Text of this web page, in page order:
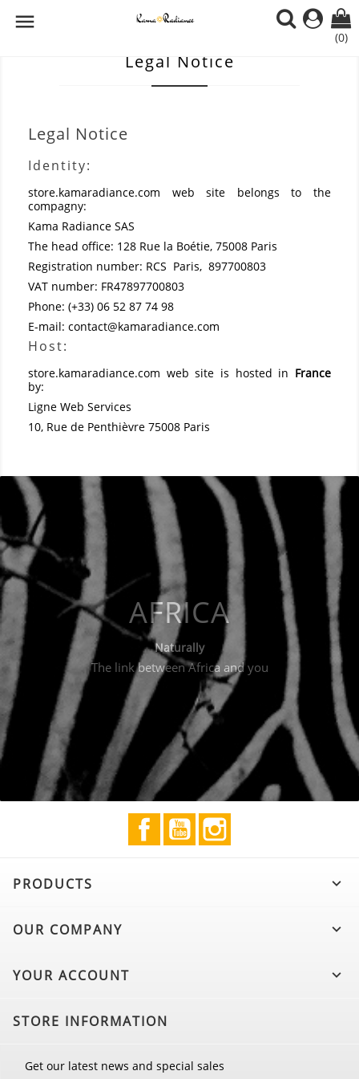

(0)
Legal Notice
Legal Notice
Identity:
store.kamaradiance.com web site belongs to the
compagny:
Kama Radiance SAS
The head office: 128 Rue la Boétie, 75008 Paris
Registration number: RCS Paris, 897700803
VAT number: FR47897700803
Phone: (+33) 06 52 87 74 98
E-mail: contact@kamaradiance.com
Host:
store.kamaradiance.com web site is hosted in France
by:
Ligne Web Services
10, Rue de Penthièvre 75008 Paris
AFRICA
Naturally
The link between Africa and you
FacebookYouTube
PRODUCTS 
OUR COMPANY 
YOUR ACCOUNT 
STORE INFORMATION
Get our latest news and special sales